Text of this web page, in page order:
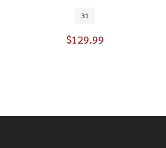
31
$129.99